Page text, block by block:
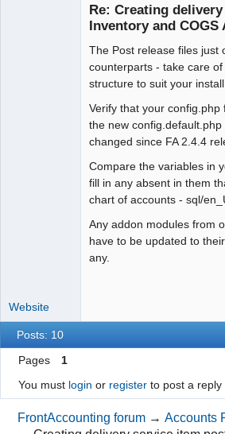
Re: Creating
Inventory and COGS
The Post release files just
counterparts - take care
structure to suit your install.
Verify that your
the new
changed since FA 2.4.4
Compare the variables in
fill in any absent in them
chart of accounts - sql/
Any addon modules from
have to be updated to
any.
Website
Posts: 10
Pages
1
You must login or registerto post a reply
FrontAccounting forum →Accounts